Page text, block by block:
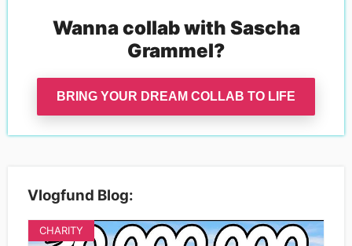
Wanna collab with Sascha
Grammel?
BRING YOUR DREAM COLLAB TO LIFE
Vlogfund Blog:
CHARITY